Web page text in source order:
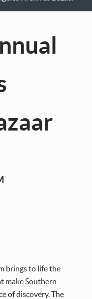
brings to life the
make Southern
of discovery. The